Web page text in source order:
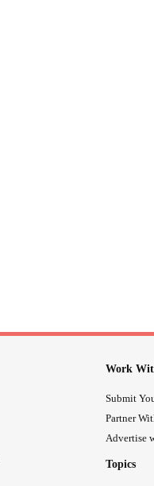
Work
Submit
Partner
Advertise
Topics